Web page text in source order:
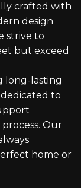
crafted with
design
strive to
but exceed
long-lasting
to
Our
home or